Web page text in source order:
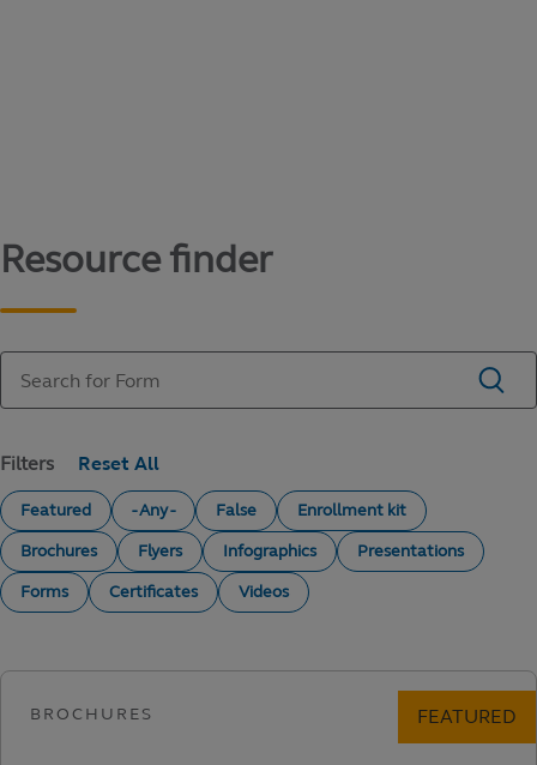
Resource finder
Filters
Featured - Any - False
Enrollment kit
Brochures
Flyers Infographics
Presentations
Forms
Certificates Videos